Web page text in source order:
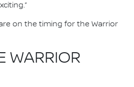
on the timing for the Warrior
WARRIOR